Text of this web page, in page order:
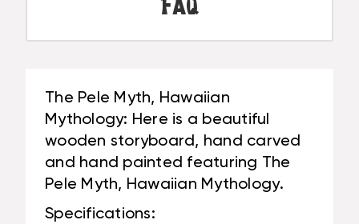
#DPT519875
#DPT519875
FAQ
The Pele Myth, Hawaiian
Mythology: Here is a beautiful
wooden storyboard, hand carved
and hand painted featuring The
Pele Myth, Hawaiian Mythology.
Specifications: